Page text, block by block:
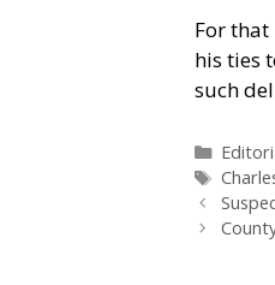
For
his ties
such
Tags